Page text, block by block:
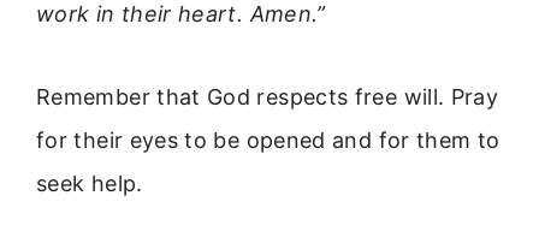
work in their heart. Amen.”
Remember that God respects free will. Pray
for their eyes to be opened and for them to
seek help.